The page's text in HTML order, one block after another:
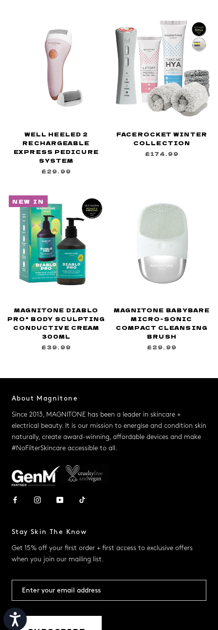
Accessibility
WELL HEELED 2
RECHARGEABLE
EXPRESS PEDICURE
SYSTEM
£29.99
FACEROCKET WINTER
COLLECTION
£174.99
NEW IN
MAGNITONE DIABLO
PRO® BODY SCULPTING
CONDUCTIVE CREAM
300ML
£39.99
MAGNITONE BABYBARE
MICRO-SONIC
COMPACT CLEANSING
BRUSH
£29.99
About Magnitone
Since 2013, MAGNITONE has been a leader in skincare +
electrical beauty. It is our mission to energise and condition skin
naturally, create award-winning, affordable devices and make
#NoFilterSkincare accessible to all.
Stay Skin The Know
Get 15% off your first order + first access to exclusive offers
when you join our mailing list.